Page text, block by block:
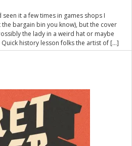
it a few times in games shops I
bargain bin you know), but the cover
the lady in a weird hat or maybe
history lesson folks the artist of […]